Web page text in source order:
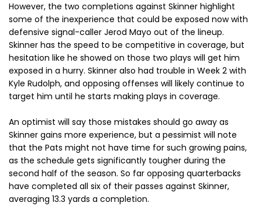
However, the two completions against Skinner highlight
some of the inexperience that could be exposed now with
defensive signal-caller Jerod Mayo out of the lineup.
Skinner has the speed to be competitive in coverage, but
hesitation like he showed on those two plays will get him
exposed in a hurry. Skinner also had trouble in Week 2 with
Kyle Rudolph, and opposing offenses will likely continue to
target him until he starts making plays in coverage.
An optimist will say those mistakes should go away as
Skinner gains more experience, but a pessimist will note
that the Pats might not have time for such growing pains,
as the schedule gets significantly tougher during the
second half of the season. So far opposing quarterbacks
have completed all six of their passes against Skinner,
averaging 13.3 yards a completion.